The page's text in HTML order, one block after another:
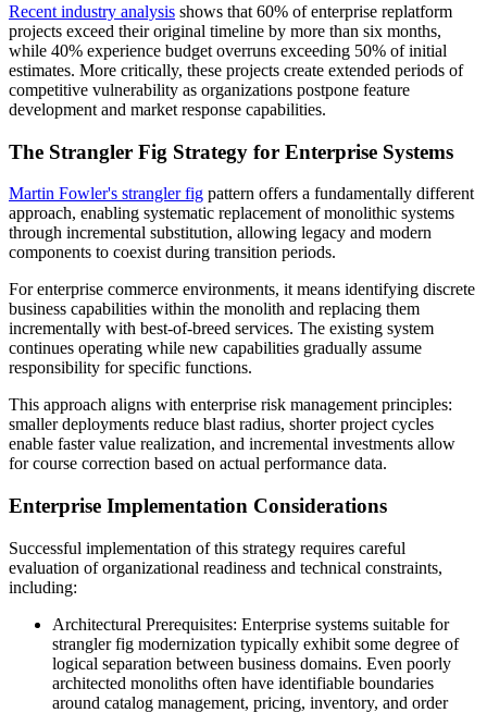
Recent industry analysis shows that 60% of enterprise replatform
projects exceed their original timeline by more than six months,
while 40% experience budget overruns exceeding 50% of initial
estimates. More critically, these projects create extended periods of
competitive vulnerability as organizations postpone feature
development and market response capabilities.
The Strangler Fig Strategy for Enterprise Systems
Martin Fowler's strangler fig pattern offers a fundamentally different
approach, enabling systematic replacement of monolithic systems
through incremental substitution, allowing legacy and modern
components to coexist during transition periods.
For enterprise commerce environments, it means identifying discrete
business capabilities within the monolith and replacing them
incrementally with best-of-breed services. The existing system
continues operating while new capabilities gradually assume
responsibility for specific functions.
This approach aligns with enterprise risk management principles:
smaller deployments reduce blast radius, shorter project cycles
enable faster value realization, and incremental investments allow
for course correction based on actual performance data.
Enterprise Implementation Considerations
Successful implementation of this strategy requires careful
evaluation of organizational readiness and technical constraints,
including:
Architectural Prerequisites: Enterprise systems suitable for
strangler fig modernization typically exhibit some degree of
logical separation between business domains. Even poorly
architected monoliths often have identifiable boundaries
around catalog management, pricing, inventory, and order